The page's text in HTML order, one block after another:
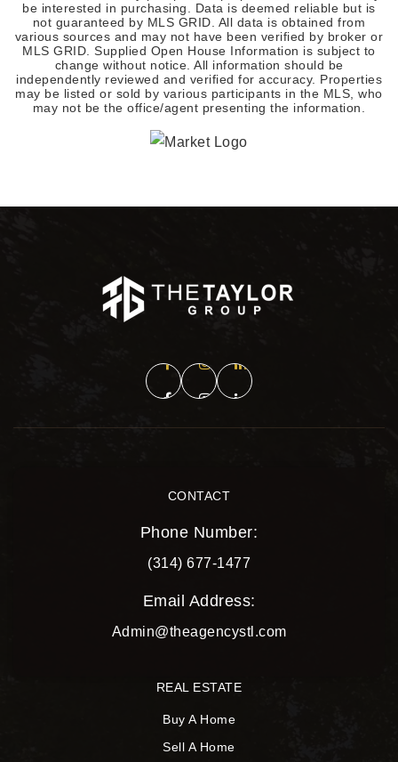
be interested in purchasing. Data is deemed reliable but is
not guaranteed by MLS GRID. All data is obtained from
various sources and may not have been verified by broker or
MLS GRID. Supplied Open House Information is subject to
change without notice. All information should be
independently reviewed and verified for accuracy. Properties
may be listed or sold by various participants in the MLS, who
may not be the office/agent presenting the information.
CONTACT
Phone Number:
(314) 677-1477
Email Address:
Admin@theagencystl.com
REAL ESTATE
Buy A Home
Sell A Home